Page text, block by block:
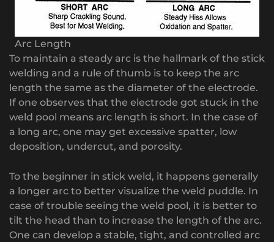
Arc Length
To maintain a steady arc is the hallmark of the stick
welding and a rule of thumb is to keep the arc
length the same as the diameter of the electrode.
If one observes that the electrode got stuck in the
weld pool means arc length is short. In the case of
a long arc, one may get excessive spatter, low
deposition, undercut, and porosity.
To the beginner in stick weld, it happens generally
a longer arc to better visualize the weld puddle. In
case of trouble seeing the weld pool, it is better to
tilt the head than to increase the length of the arc.
One can develop a stable, tight, and controlled arc